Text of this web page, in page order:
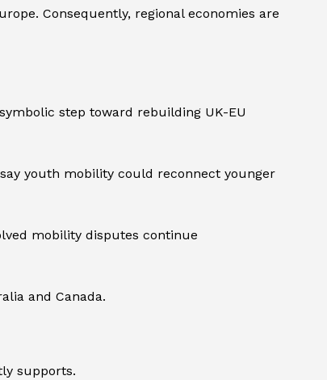
Consequently, regional economies are
step toward rebuilding UK-EU
youth mobility could reconnect younger
mobility disputes continue
and Canada.
supports.